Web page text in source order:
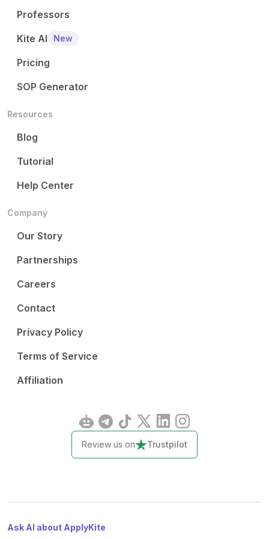
Professors
Kite AI
New
Pricing
SOP Generator
Resources
Blog
Tutorial
Help Center
Company
Our Story
Partnerships
Careers
Contact
Privacy Policy
Terms of Service
Affiliation
Review us on Trustpilot
Ask AI about ApplyKite